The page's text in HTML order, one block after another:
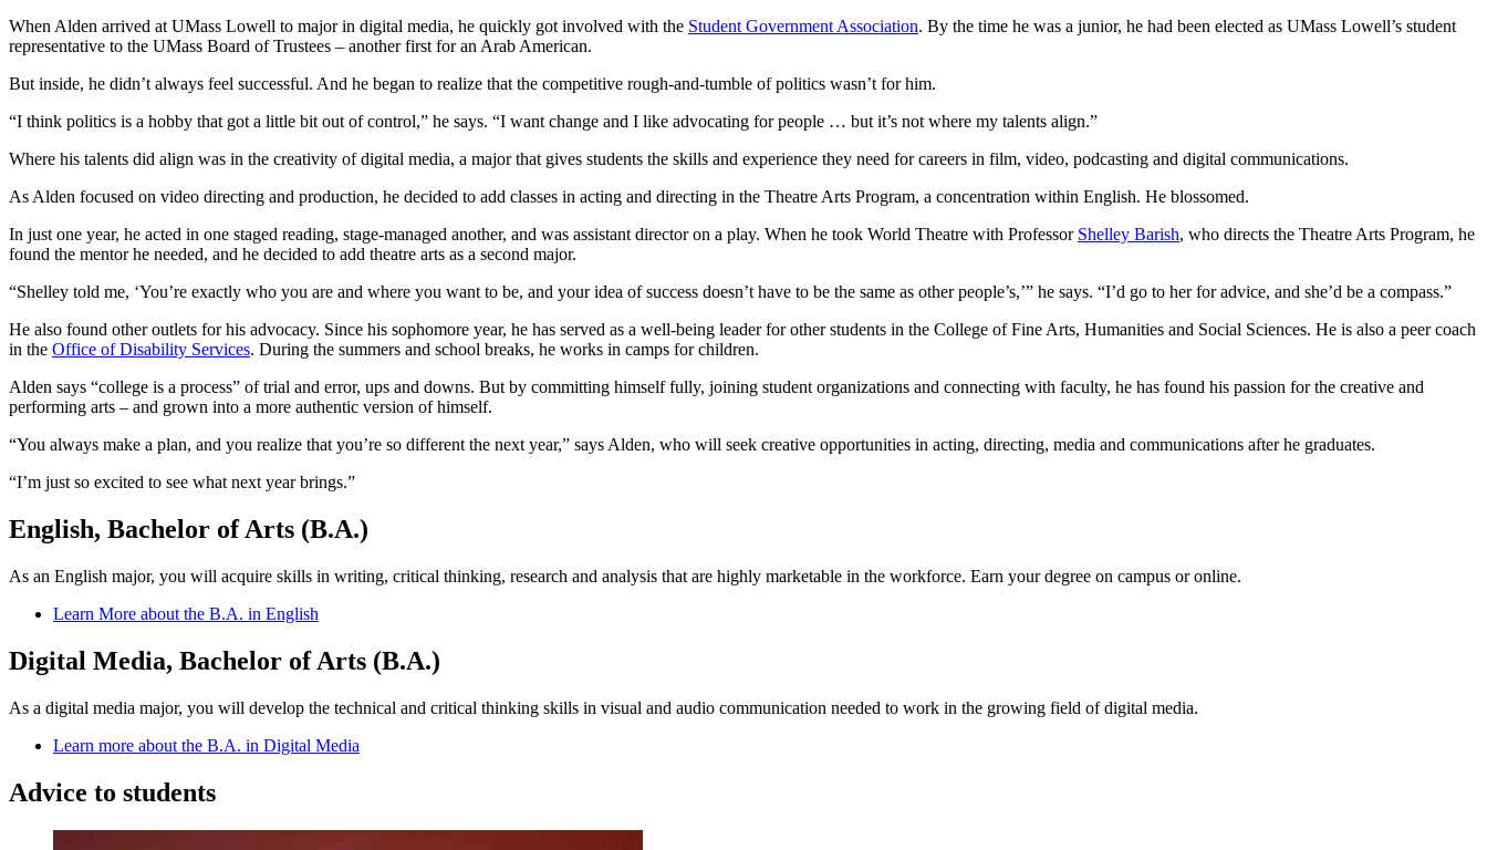
When Alden arrived at UMass Lowell to major in digital media, he quickly got involved with the Student Government Association. By the time he was a junior, he had been elected as UMass Lowell’s student
representative to the UMass Board of Trustees – another first for an Arab American.
But inside, he didn’t always feel successful. And he began to realize that the competitive rough-and-tumble of politics wasn’t for him.
“I think politics is a hobby that got a little bit out of control,” he says. “I want change and I like advocating for people … but it’s not where my talents align.”
Where his talents did align was in the creativity of digital media, a major that gives students the skills and experience they need for careers in film, video, podcasting and digital communications.
As Alden focused on video directing and production, he decided to add classes in acting and directing in the Theatre Arts Program, a concentration within English. He blossomed.
In just one year, he acted in one staged reading, stage-managed another, and was assistant director on a play. When he took World Theatre with Professor Shelley Barish, who directs the Theatre Arts Program, he
found the mentor he needed, and he decided to add theatre arts as a second major.
“Shelley told me, ‘You’re exactly who you are and where you want to be, and your idea of success doesn’t have to be the same as other people’s,’” he says. “I’d go to her for advice, and she’d be a compass.”
He also found other outlets for his advocacy. Since his sophomore year, he has served as a well-being leader for other students in the College of Fine Arts, Humanities and Social Sciences. He is also a peer coach
in the Office of Disability Services. During the summers and school breaks, he works in camps for children.
Alden says “college is a process” of trial and error, ups and downs. But by committing himself fully, joining student organizations and connecting with faculty, he has found his passion for the creative and
performing arts – and grown into a more authentic version of himself.
“You always make a plan, and you realize that you’re so different the next year,” says Alden, who will seek creative opportunities in acting, directing, media and communications after he graduates.
“I’m just so excited to see what next year brings.”
English, Bachelor of Arts (B.A.)
As an English major, you will acquire skills in writing, critical thinking, research and analysis that are highly marketable in the workforce. Earn your degree on campus or online.
Learn More about the B.A. in English
Digital Media, Bachelor of Arts (B.A.)
As a digital media major, you will develop the technical and critical thinking skills in visual and audio communication needed to work in the growing field of digital media.
Learn more about the B.A. in Digital Media
Advice to students